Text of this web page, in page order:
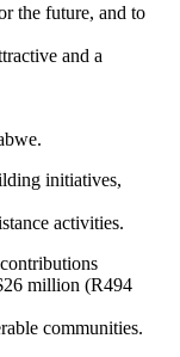
the future, and to
and a
initiatives,
activities.
million (R494
communities.